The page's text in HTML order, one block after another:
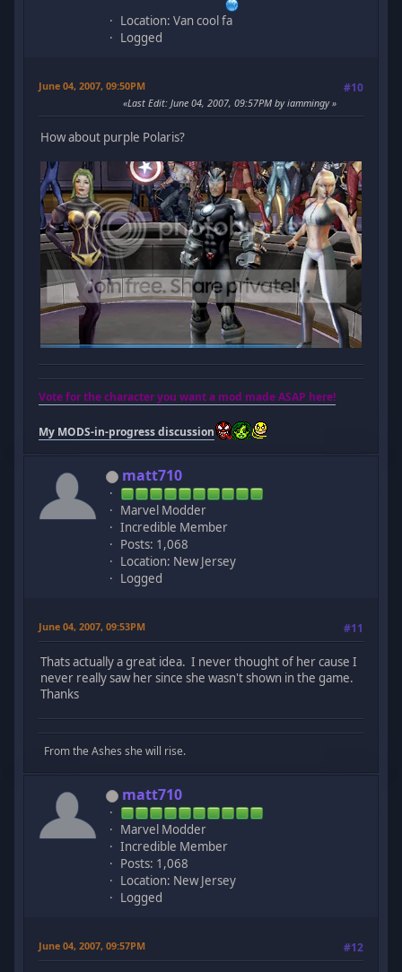
Location: Van cool fa
Logged
June 04, 2007, 09:50PM #10
Last Edit: June 04, 2007, 09:57PM by iammingy
How about purple Polaris?
Vote for the character you want a mod made ASAP here!
My MODS-in-progress discussion
matt710
Marvel Modder
Incredible Member
Posts: 1,068
Location: New Jersey
Logged
June 04, 2007, 09:53PM #11
Thats actually a great idea. I never thought of her cause I
never really saw her since she wasn't shown in the game.
Thanks
From the Ashes she will rise.
matt710
Marvel Modder
Incredible Member
Posts: 1,068
Location: New Jersey
Logged
June 04, 2007, 09:57PM #12